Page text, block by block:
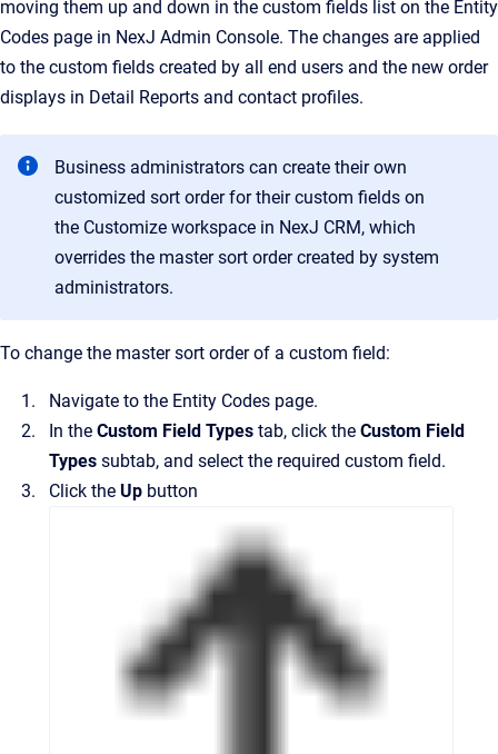
moving them up and down in the custom fields list on the Entity
Codes page in NexJ Admin Console. The changes are applied
to the custom fields created by all end users and the new order
displays in Detail Reports and contact profiles.
Business administrators can create their own
customized sort order for their custom fields on
the Customize workspace in NexJ CRM, which
overrides the master sort order created by system
administrators.
To change the master sort order of a custom field:
Navigate to the Entity Codes page.
In the Custom Field Types tab, click the Custom Field
Types subtab, and select the required custom field.
Click the Up button